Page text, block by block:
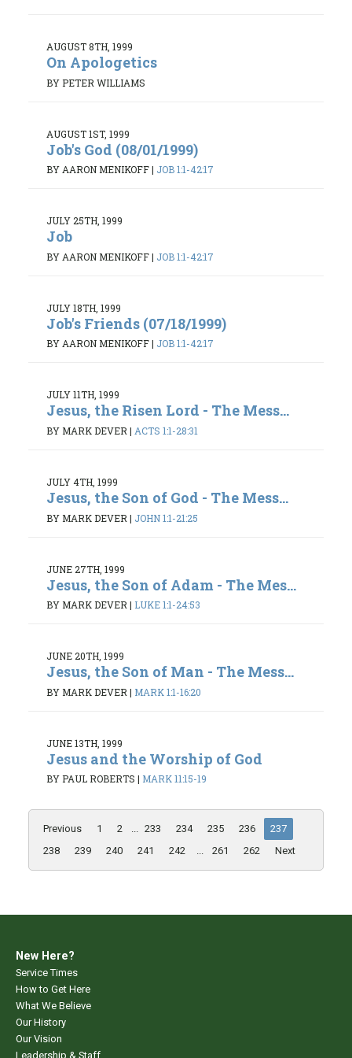
AUGUST 8TH, 1999
On Apologetics
BY PETER WILLIAMS
AUGUST 1ST, 1999
Job's God (08/01/1999)
BY AARON MENIKOFF| JOB 1:1-42:17
JULY 25TH, 1999
Job
BY AARON MENIKOFF| JOB 1:1-42:17
JULY 18TH, 1999
Job's Friends (07/18/1999)
BY AARON MENIKOFF| JOB 1:1-42:17
JULY 11TH, 1999
Jesus, the Risen Lord - The Mess...
BY MARK DEVER | ACTS 1:1-28:31
JULY 4TH, 1999
Jesus, the Son of God - The Mess...
BY MARK DEVER | JOHN 1:1-21:25
JUNE 27TH, 1999
Jesus, the Son of Adam - The Mes...
BY MARK DEVER | LUKE 1:1-24:53
JUNE 20TH, 1999
Jesus, the Son of Man - The Mess...
BY MARK DEVER | MARK 1:1-16:20
JUNE 13TH, 1999
Jesus and the Worship of God
BY PAUL ROBERTS | MARK 11:15-19
Previous 1 2 ... 233 234 235 236
237
238
239 240 241 242 ... 261 262 Next
New Here?
Service Times
How to Get Here
What We Believe
Our History
Our Vision
Leadership & Staff